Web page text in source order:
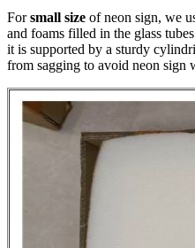
Forsmall size of neon sign, we
and foams filled in the glass
it is supported by a sturdy
from sagging to avoid neon sign